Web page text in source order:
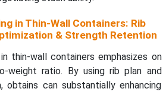
in Thin-Wall Containers: Rib
& Strength Retention
thin-wall containers emphasizes on
weight ratio. By using rib plan and
obtains can substantially enhancing